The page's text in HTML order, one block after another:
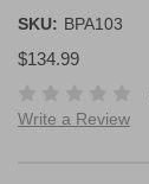
SKU: BPA103
$134.99
Write a Review